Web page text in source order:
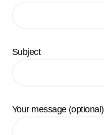
Subject
Your message (optional)